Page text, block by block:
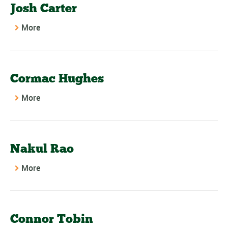
Josh Carter
More
Cormac Hughes
More
Nakul Rao
More
Connor Tobin